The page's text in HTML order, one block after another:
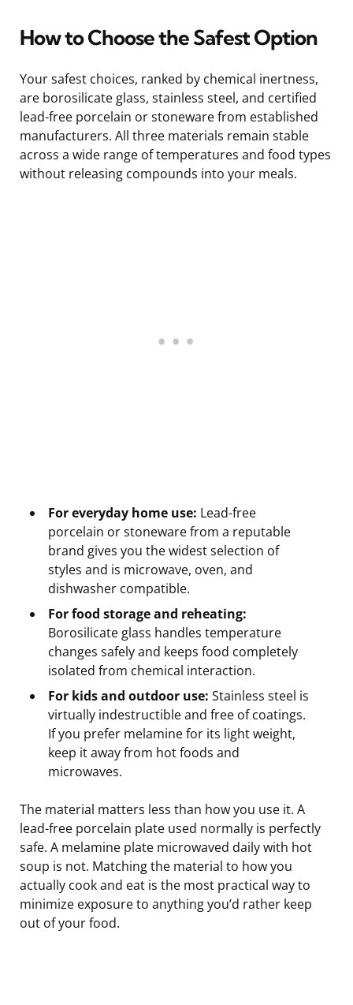
How to Choose the Safest Option
Your safest choices, ranked by chemical inertness,
are borosilicate glass, stainless steel, and certified
lead-free porcelain or stoneware from established
manufacturers. All three materials remain stable
across a wide range of temperatures and food types
without releasing compounds into your meals.
For everyday home use: Lead-free
porcelain or stoneware from a reputable
brand gives you the widest selection of
styles and is microwave, oven, and
dishwasher compatible.
For food storage and reheating:
Borosilicate glass handles temperature
changes safely and keeps food completely
isolated from chemical interaction.
For kids and outdoor use: Stainless steel is
virtually indestructible and free of coatings.
If you prefer melamine for its light weight,
keep it away from hot foods and
microwaves.
The material matters less than how you use it. A
lead-free porcelain plate used normally is perfectly
safe. A melamine plate microwaved daily with hot
soup is not. Matching the material to how you
actually cook and eat is the most practical way to
minimize exposure to anything you’d rather keep
out of your food.